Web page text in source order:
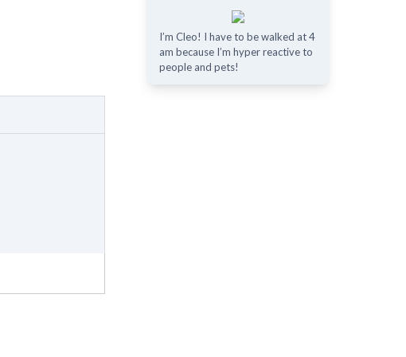
I’m Cleo! I have to be walked at 4
am because I’m hyper reactive to
people and pets!